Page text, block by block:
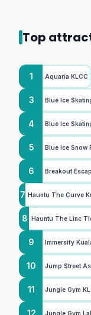
Top
1 Aquaria KLCC
3 Blue Ice
4 Blue Ice
5 Blue Ice Snow
6 Breakout
7 Hauntu The Curve
8 Hauntu The Linc
9 Immersify
10 Jump Street
11 Jungle Gym
12 Jungle Gym